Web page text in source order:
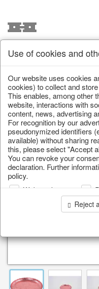
/ Home & Interior /
Use of cookies and
Our website uses cookies
cookies) to collect and
This enables, among other
website, interactions with
content, news, advertising
For recognition by our
pseudonymized identifiers
available) without sharing
this, please select "Accept
You can revoke your
declaration. Further
policy.
Web analysis
Reject